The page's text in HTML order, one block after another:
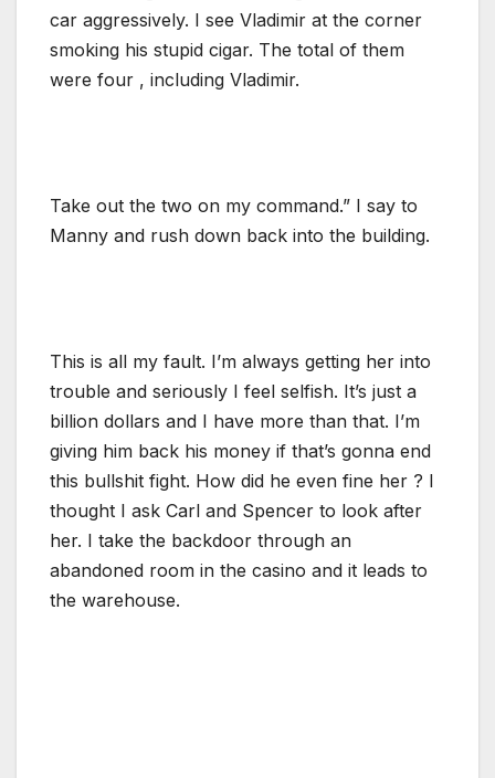
car aggressively. I see Vladimir at the corner
smoking his stupid cigar. The total of them
were four , including Vladimir.
Take out the two on my command.” I say to
Manny and rush down back into the building.
This is all my fault. I’m always getting her into
trouble and seriously I feel selfish. It’s just a
billion dollars and I have more than that. I’m
giving him back his money if that’s gonna end
this bullshit fight. How did he even fine her ? I
thought I ask Carl and Spencer to look after
her. I take the backdoor through an
abandoned room in the casino and it leads to
the warehouse.